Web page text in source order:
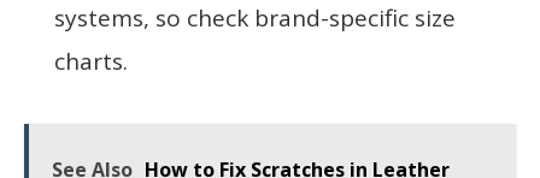
systems, so check brand-specific size
charts.
See Also How to Fix Scratches in Leather